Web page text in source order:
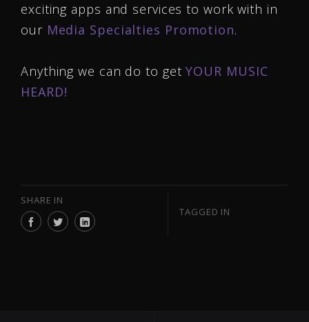
exciting apps and services to work with in
our Media Specialties Promotion.
Anything we can do to getYOUR MUSIC
HEARD!
SHARE IN
TAGGED IN